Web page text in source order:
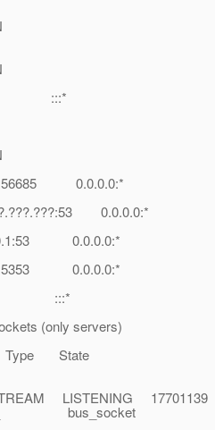
:::*
0.0.0.0:*
0.0.0.0:*
0.0.0.0:*
0.0.0.0:*
:::*
(only servers)
Type State
LISTENING 17701139
bus_socket